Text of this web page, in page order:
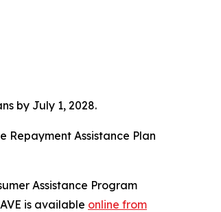
by July 1, 2028.
Repayment Assistance Plan
Assistance Program
is available online from